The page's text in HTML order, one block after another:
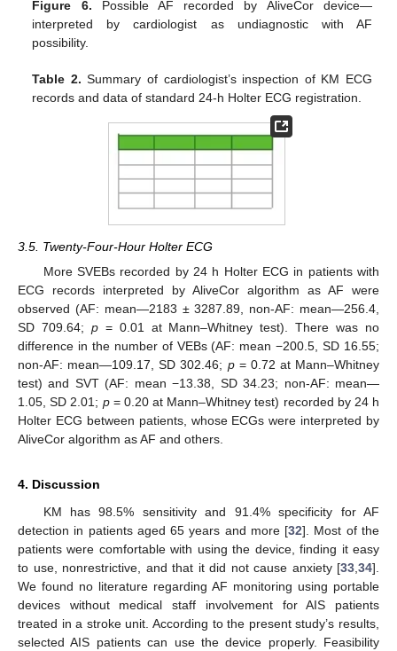
Figure 6. Possible AF recorded by AliveCor device—
interpreted by cardiologist as undiagnostic with AF
possibility.
Table 2. Summary of cardiologist’s inspection of KM ECG
records and data of standard 24-h Holter ECG registration.
3.5. Twenty-Four-Hour Holter ECG
More SVEBs recorded by 24 h Holter ECG in patients with
ECG records interpreted by AliveCor algorithm as AF were
observed (AF: mean—2183 ± 3287.89, non-AF: mean—256.4,
SD 709.64; p= 0.01 at Mann–Whitney test). There was no
difference in the number of VEBs (AF: mean −200.5, SD 16.55;
non-AF: mean—109.17, SD 302.46; p= 0.72 at Mann–Whitney
test) and SVT (AF: mean −13.38, SD 34.23; non-AF: mean—
1.05, SD 2.01; p= 0.20 at Mann–Whitney test) recorded by 24 h
Holter ECG between patients, whose ECGs were interpreted by
AliveCor algorithm as AF and others.
4. Discussion
KM has 98.5% sensitivity and 91.4% specificity for AF
detection in patients aged 65 years and more [32]. Most of the
patients were comfortable with using the device, finding it easy
to use, nonrestrictive, and that it did not cause anxiety [33,34].
We found no literature regarding AF monitoring using portable
devices without medical staff involvement for AIS patients
treated in a stroke unit. According to the present study’s results,
selected AIS patients can use the device properly. Feasibility